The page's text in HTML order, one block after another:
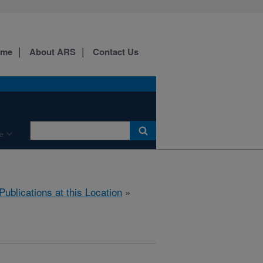
About ARS Contact Us
at this Location »